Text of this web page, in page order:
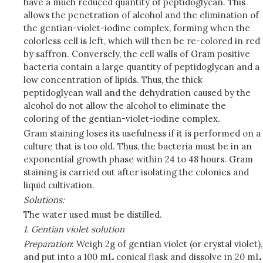
allows the penetration of alcohol and the elimination of
the gentian-violet-iodine complex, forming when the
colorless cell is left, which will then be re-colored in red
by saffron. Conversely, the cell walls of Gram positive
bacteria contain a large quantity of peptidoglycan and a
low concentration of lipids. Thus, the thick
peptidoglycan wall and the dehydration caused by the
alcohol do not allow the alcohol to eliminate the
coloring of the gentian-violet-iodine complex.
Gram staining loses its usefulness if it is performed on a
culture that is too old. Thus, the bacteria must be in an
exponential growth phase within 24 to 48 hours. Gram
staining is carried out after isolating the colonies and
liquid cultivation.
Solutions:
The water used must be distilled.
1. Gentian violet solution
Preparation: Weigh 2g of gentian violet (or crystal violet),
and put into a 100 mL conical flask and dissolve in 20 mL